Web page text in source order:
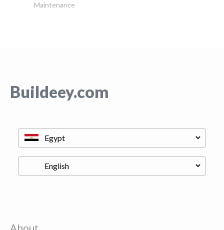
Maintenance
Buildeey.com
About